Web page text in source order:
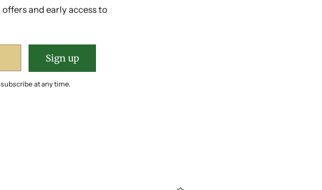
and early access to
Sign up
at any time.